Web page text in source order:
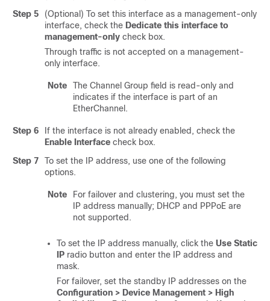
Step 5
(Optional) To set this interface as a management-only
interface, check the Dedicate this interface to
management-only check box.
Through traffic is not accepted on a management-
only interface.
Note
The Channel Group field is read-only and
indicates if the interface is part of an
EtherChannel.
Step 6
If the interface is not already enabled, check the
Enable Interface check box.
Step 7
To set the IP address, use one of the following
options.
Note
For failover and clustering, you must set the
IP address manually; DHCP and PPPoE are
not supported.
To set the IP address manually, click the Use Static
IP radio button and enter the IP address and
mask.
For failover, set the standby IP addresses on the
Configuration > Device Management > High